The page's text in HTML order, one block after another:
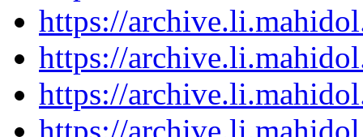
https://
https://
https://